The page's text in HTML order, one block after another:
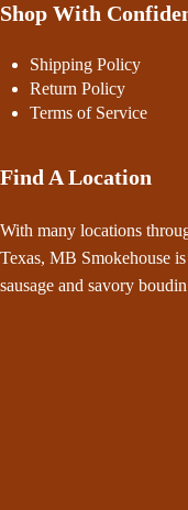
Shop With
Shipping Policy
Return Policy
Terms of Service
Find A Location
With many locations
Texas, MB Smokehouse
sausage and savory